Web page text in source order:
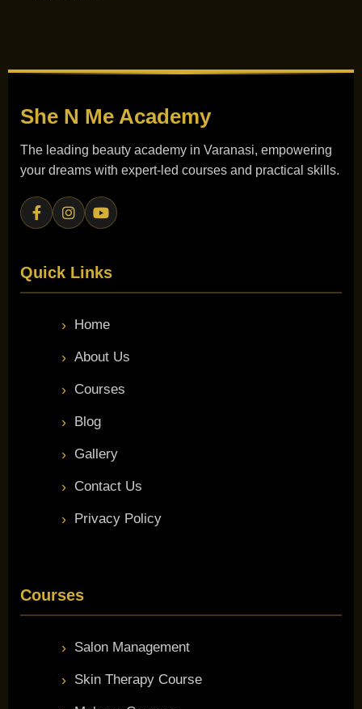
She N Me Academy
The leading beauty academy in Varanasi, empowering
your dreams with expert-led courses and practical skills.
Quick Links
Home
About Us
Courses
Blog
Gallery
Contact Us
Privacy Policy
Courses
Salon Management
Skin Therapy Course